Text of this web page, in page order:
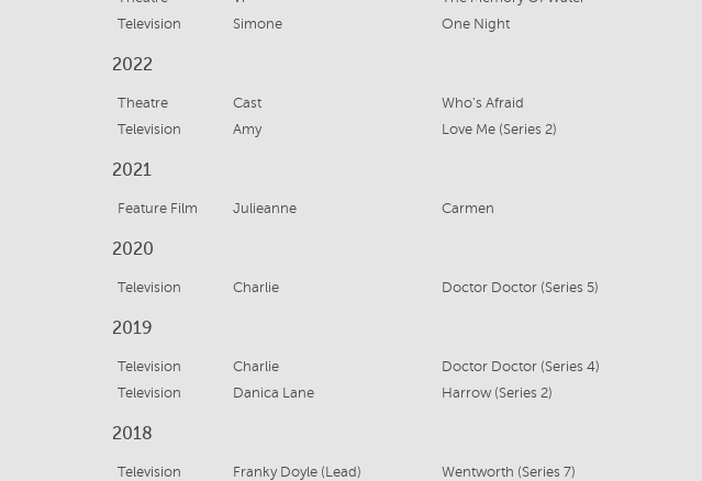
Television
Simone One Night
2022
Theatre Cast Who's Afraid
Television
Amy Love Me (Series 2)
2021
Feature Film Julieanne Carmen
2020
Television Charlie Doctor Doctor (Series 5)
2019
Television Charlie Doctor Doctor (Series 4)
Television
Danica Lane Harrow (Series 2)
2018
Television Franky Doyle (Lead) Wentworth (Series 7)